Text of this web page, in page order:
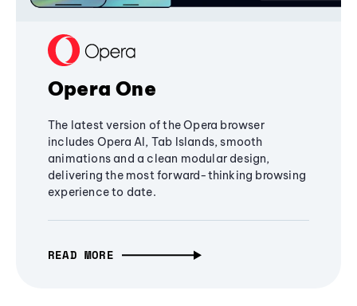
Opera One
The latest version of the Opera browser
includes Opera AI, Tab Islands, smooth
animations and a clean modular design,
delivering the most forward-thinking browsing
experience to date.
READ MORE